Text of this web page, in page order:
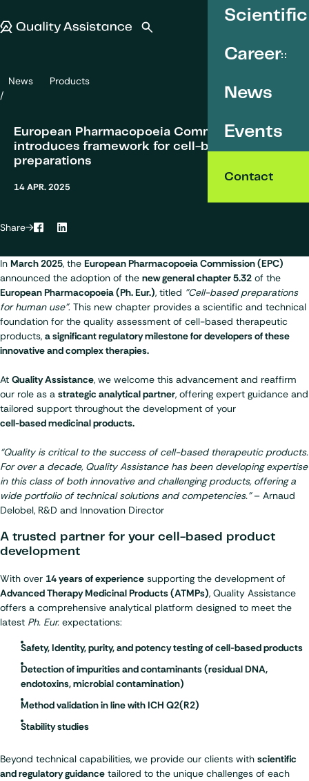
Quality Assistance
Career
News
Events
Contact
Open search
News Products
European Pharmacopoeia Commision (EPC) introduces
European Pharmacopoeia Commision (EPC)
introduces framework for cell-based
preparations
14 APR. 2025
Share
FacebookLinkedIn
In March 2025, the European Pharmacopoeia Commission (EPC)
announced the adoption of the new general chapter 5.32 of the
European Pharmacopoeia (Ph. Eur.), titled "Cell-based preparations
for human use". This new chapter provides a scientific and technical
foundation for the quality assessment of cell-based therapeutic
products, a significant regulatory milestone for developers of these
innovative and complex therapies.
At Quality Assistance, we welcome this advancement and reaffirm
our role as a strategic analytical partner, offering expert guidance and
tailored support throughout the development of your
cell-based medicinal products.
“Quality is critical to the success of cell-based therapeutic products.
For over a decade, Quality Assistance has been developing expertise
in this class of both innovative and challenging products, offering a
wide portfolio of technical solutions and competencies.”– Arnaud
Delobel, R&D and Innovation Director
A trusted partner for your cell-based product
development
With over 14 years of experience supporting the development of
Advanced Therapy Medicinal Products (ATMPs), Quality Assistance
offers a comprehensive analytical platform designed to meet the
latest Ph. Eur. expectations:
Safety, Identity, purity, and potency testing of cell-based products
Detection of impurities and contaminants (residual DNA,
endotoxins, microbial contamination)
Method validation in line with ICH Q2(R2)
Stability studies
Beyond technical capabilities, we provide our clients with scientific
and regulatory guidance tailored to the unique challenges of each